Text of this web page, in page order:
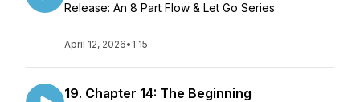
Release: An 8 Part Flow & Let Go Series
April 12, 2026• 1:15
19. Chapter 14: The Beginning